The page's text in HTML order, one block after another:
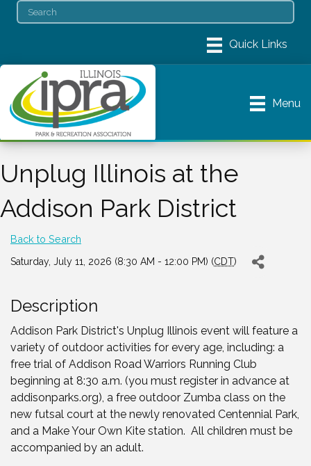
Menu
Unplug Illinois at the
Addison Park District
Back to Search
Saturday, July 11, 2026 (8:30 AM - 12:00 PM) (CDT)
Description
Addison Park District's Unplug Illinois event will feature a
variety of outdoor activities for every age, including: a
free trial of Addison Road Warriors Running Club
beginning at 8:30 a.m. (you must register in advance at
addisonparks.org), a free outdoor Zumba class on the
new futsal court at the newly renovated Centennial Park,
and a Make Your Own Kite station. All children must be
accompanied by an adult.